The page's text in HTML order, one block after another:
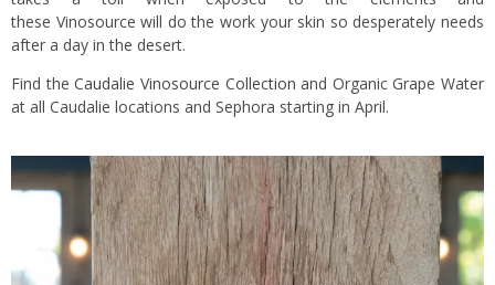
these Vinosource will do the work your skin so desperately needs
after a day in the desert.
Find theCaudalie Vinosource Collection and Organic Grape Water
at all Caudalie locations and Sephora starting in April.